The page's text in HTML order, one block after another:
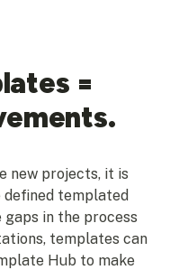
=
new projects, it is
templated
in the process
templates can
Hub to make